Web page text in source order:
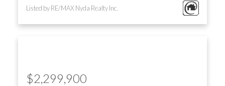
Listed by RE/MAX Nyda Realty Inc.
$2,299,900